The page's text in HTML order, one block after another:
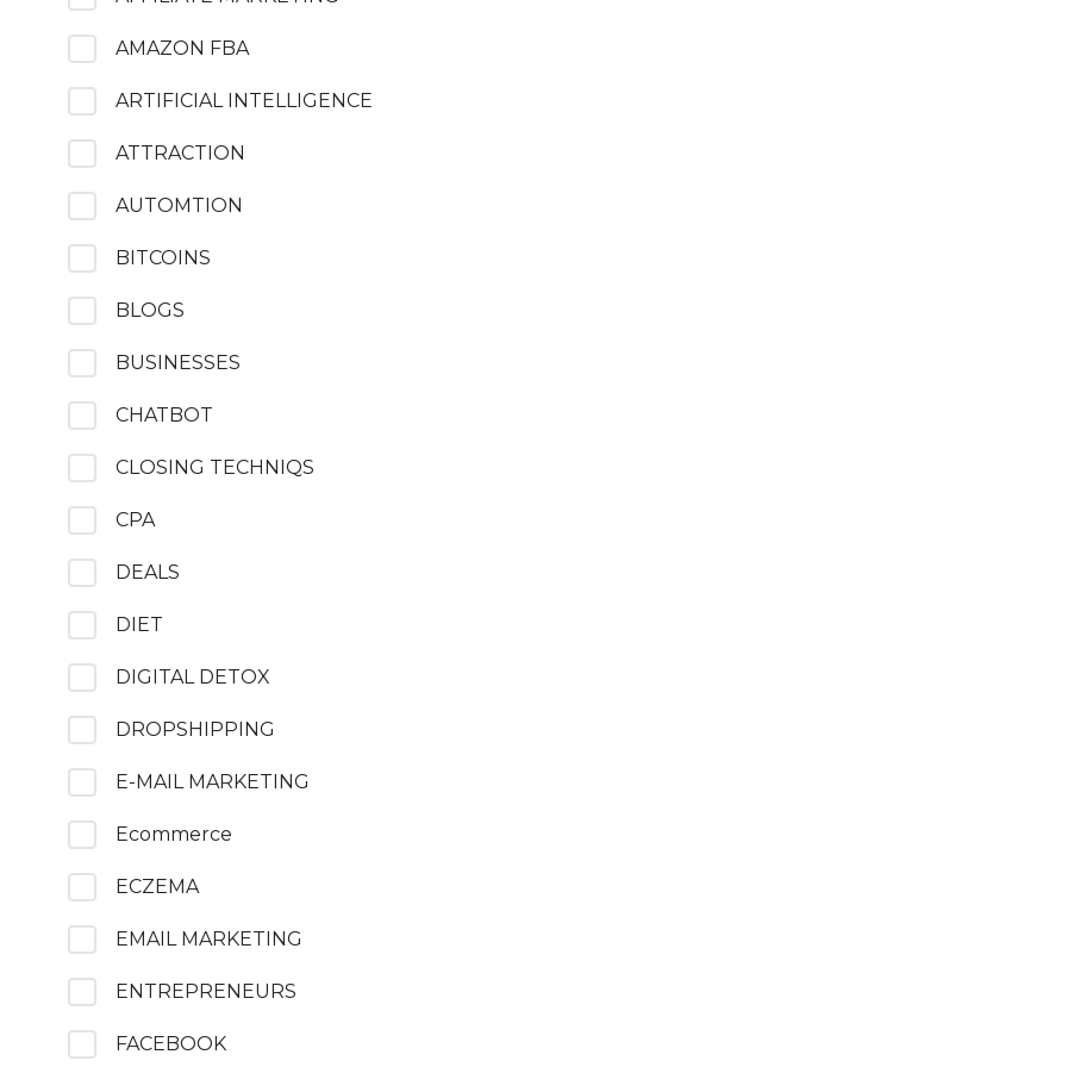
AMAZON FBA
ARTIFICIAL INTELLIGENCE
ATTRACTION
AUTOMTION
BITCOINS
BLOGS
BUSINESSES
CHATBOT
CLOSING TECHNIQS
CPA
DEALS
DIET
DIGITAL DETOX
DROPSHIPPING
E-MAIL MARKETING
Ecommerce
ECZEMA
EMAIL MARKETING
ENTREPRENEURS
FACEBOOK